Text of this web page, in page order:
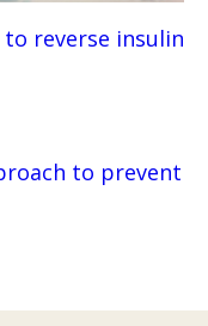
reverse insulin
to prevent